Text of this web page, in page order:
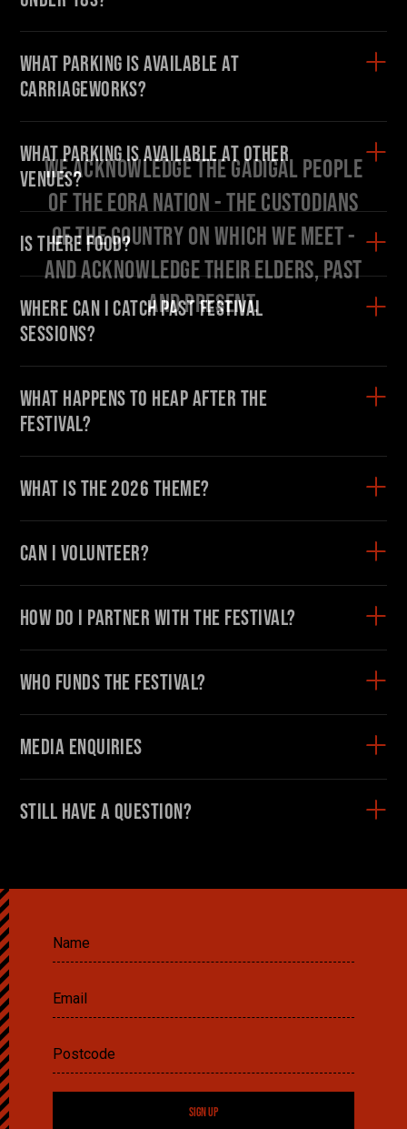
Find your danger!
Save talks and create a schedule to help you
organise your festival experience.
Start here:
OR SEE THE FULL PROGRAM
What parking is available at
Carriageworks?
What parking is available at other
venues?
Is there food?
Where can I catch past Festival
sessions?
What happens to HEAP after the
Festival?
What is the 2026 theme?
Can I volunteer?
How do I partner with the Festival?
Who funds the Festival?
Media enquiries
Still have a question?
SIGN UP